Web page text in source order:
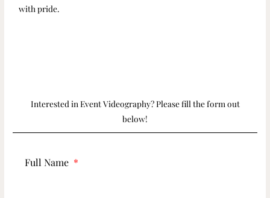
with pride.
Interested in Event Videography? Please fill the form out
below!
Full Name